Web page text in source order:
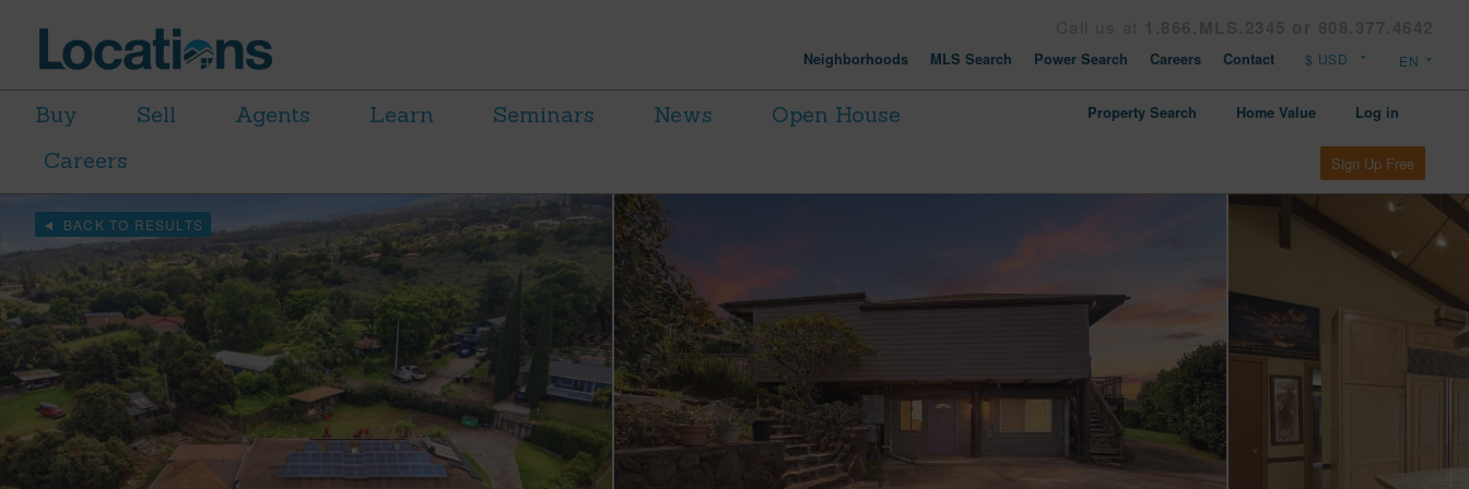
Neighborhoods MLS Search Power Search Careers Contact
Buy Sell Agents Learn Seminars News
Open House
Careers
Property Search Home Value Log in
Sign Up Free
BACK TO RESULTS